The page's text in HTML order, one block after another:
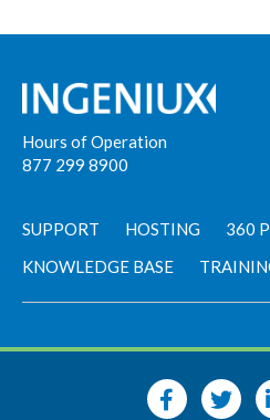
Hours of Operation
877 299 8900
SUPPORT HOSTING
360
KNOWLEDGE BASE